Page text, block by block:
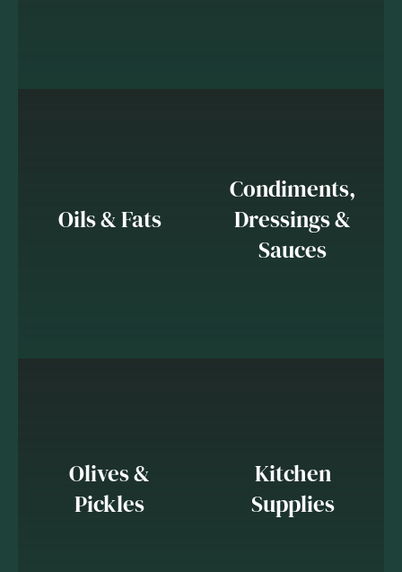
Oils & Fats
Condiments,
Dressings &
Sauces
Olives &
Pickles
Kitchen
Supplies